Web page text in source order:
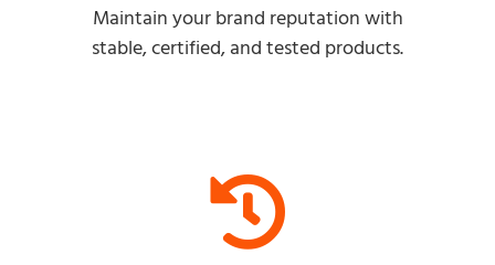
Maintain your brand reputation with
stable, certified, and tested products.